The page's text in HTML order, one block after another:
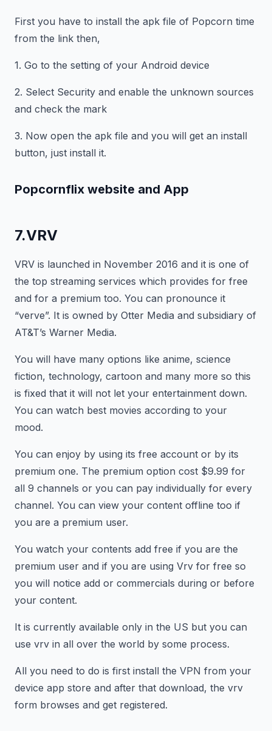
First you have to install the apk file of Popcorn time
from the link then,
1. Go to the setting of your Android device
2. Select Security and enable the unknown sources
and check the mark
3. Now open the apk file and you will get an install
button, just install it.
Popcornflix website and App
7.VRV
VRV is launched in November 2016 and it is one of
the top streaming services which provides for free
and for a premium too. You can pronounce it
“verve”. It is owned by Otter Media and subsidiary of
AT&T’s Warner Media.
You will have many options like anime, science
fiction, technology, cartoon and many more so this
is fixed that it will not let your entertainment down.
You can watch best movies according to your
mood.
You can enjoy by using its free account or by its
premium one. The premium option cost $9.99 for
all 9 channels or you can pay individually for every
channel. You can view your content offline too if
you are a premium user.
You watch your contents add free if you are the
premium user and if you are using Vrv for free so
you will notice add or commercials during or before
your content.
It is currently available only in the US but you can
use vrv in all over the world by some process.
All you need to do is first install the VPN from your
device app store and after that download, the vrv
form browses and get registered.